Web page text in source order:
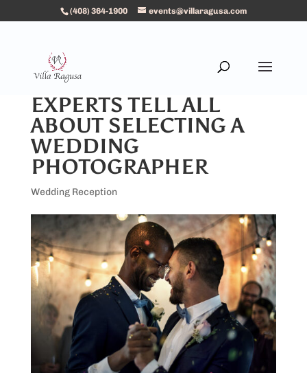
(408) 364-1900 events@villaragusa.com
EXPERTS TELL ALL
ABOUT SELECTING A
WEDDING
PHOTOGRAPHER
Wedding Reception